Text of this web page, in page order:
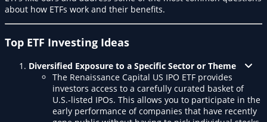
about how ETFs work and their benefits.
Top ETF Investing Ideas
Diversified Exposure to a Specific Sector or Theme
The Renaissance Capital US IPO ETF provides
investors access to a carefully curated basket of
U.S.-listed IPOs. This allows you to participate in the
early performance of companies that have recently